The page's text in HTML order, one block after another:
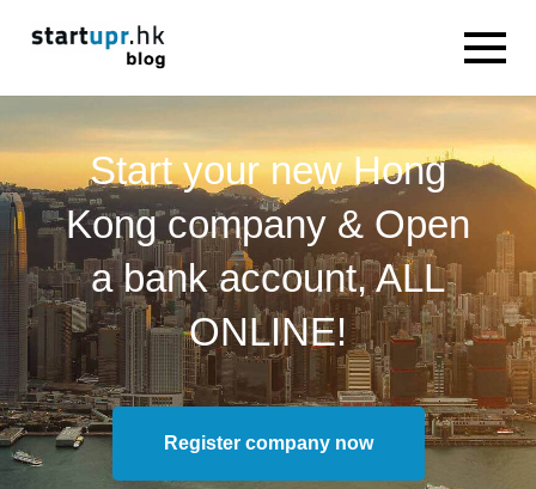
Start your new Hong
Kong company & Open
a bank account, ALL
ONLINE!
Register company now